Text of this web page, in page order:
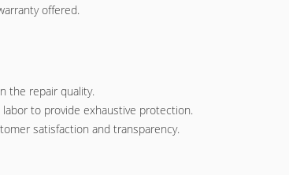
offered.
the repair quality.
to provide exhaustive protection.
satisfaction and transparency.